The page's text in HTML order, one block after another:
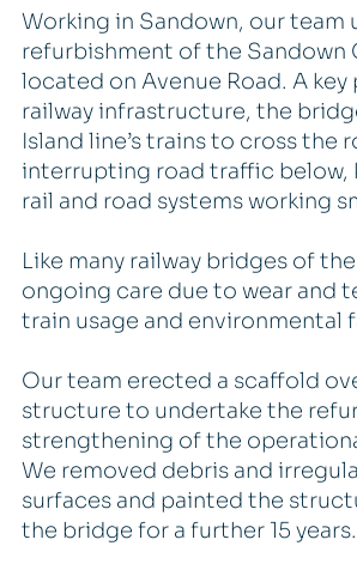
Working in Sandown, our team
refurbishment of the Sandown
located on Avenue Road. A
railway infrastructure, the
Island line’s trains to cross the
interrupting road traffic below,
rail and road systems working
Like many railway bridges of
ongoing care due to wear and
train usage and environmental
Our team erected a scaffold
structure to undertake the
strengthening of the
We removed debris and
surfaces and painted the
the bridge for a further 15 years.